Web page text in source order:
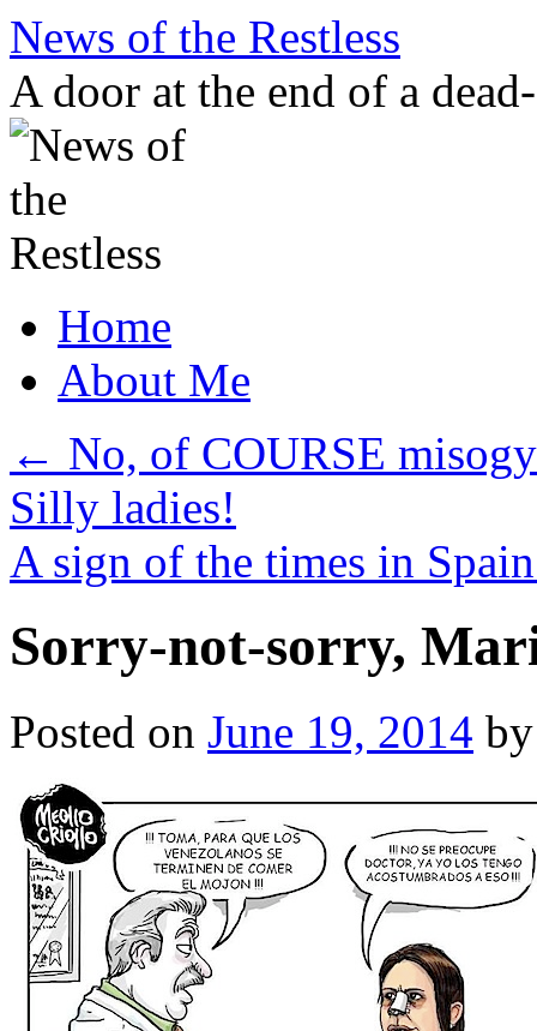
Skip
content
News of the Restless
A door at the end of a
Home
About Me
← No, of COURSE
Silly ladies!
A sign of the times in
Sorry-not-sorry,
Posted on June 19, 2014 by